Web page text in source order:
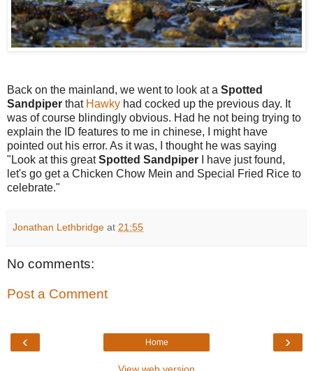
Back on the mainland, we went to look at a Spotted
Sandpiper that Hawky had cocked up the previous day. It
was of course blindingly obvious. Had he not being trying to
explain the ID features to me in chinese, I might have
pointed out his error. As it was, I thought he was saying
"Look at this greatSpotted Sandpiper I have just found,
let's go get a Chicken Chow Mein and Special Fried Rice to
celebrate."
Jonathan Lethbridge at 21:55
No comments:
Post a Comment
‹ ›
Home
View web version